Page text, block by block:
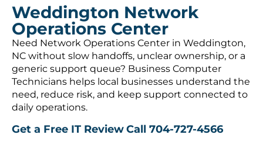
Weddington Network
Operations Center
Need Network Operations Center in Weddington,
NC without slow handoffs, unclear ownership, or a
generic support queue? Business Computer
Technicians helps local businesses understand the
need, reduce risk, and keep support connected to
daily operations.
Get a Free IT ReviewCall 704-727-4566